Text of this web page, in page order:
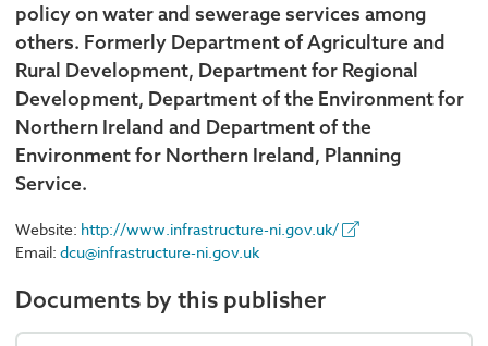
policy on water and sewerage services among
others. Formerly Department of Agriculture and
Rural Development, Department for Regional
Development, Department of the Environment for
Northern Ireland and Department of the
Environment for Northern Ireland, Planning
Service.
Website: http://www.infrastructure-ni.gov.uk/
Email: dcu@infrastructure-ni.gov.uk
Documents by this publisher